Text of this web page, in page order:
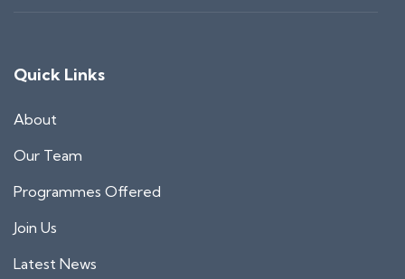
Quick Links
About
Our Team
Programmes Offered
Join Us
Latest News